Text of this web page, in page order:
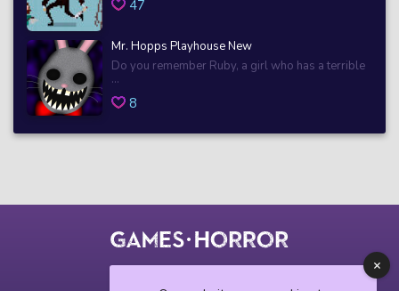
47
Mr. Hopps Playhouse New
Do you remember Ruby, a girl who has a terrible
...
8